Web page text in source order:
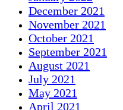
December 2021
November 2021
October 2021
September 2021
August 2021
July 2021
May 2021
April 2021